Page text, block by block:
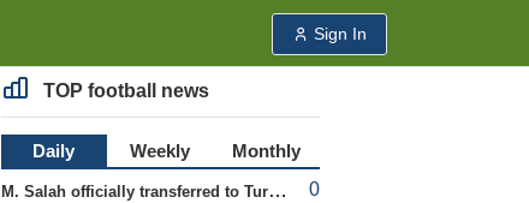
Sign In
TOP football news
Daily Weekly
Monthly
M. Salah officially transferred to Turkish team 'Trabzonspor'
0